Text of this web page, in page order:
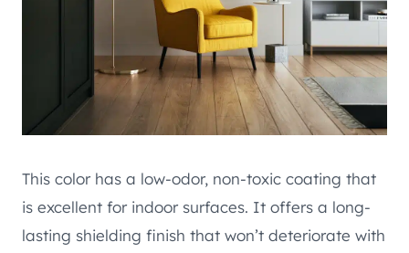
This color has a low-odor, non-toxic coating that
is excellent for indoor surfaces. It offers a long-
lasting shielding finish that won’t deteriorate with